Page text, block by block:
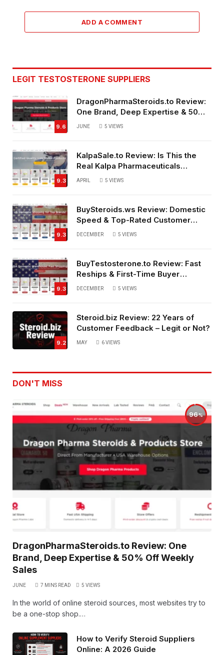
ADD A COMMENT
LEGIT TESTOSTERONE SUPPLIERS
9.6
DragonPharmaSteroids.to Review:
One Brand, Deep Expertise & 50%
Off Weekly Sales
JUNE 5 VIEWS
9.3
KalpaSale.to Review: Is This the
Real Kalpa Pharmaceuticals
Source?
APRIL 5 VIEWS
9.3
BuySteroids.ws Review: Domestic
Speed & Top-Rated Customer
Service
DECEMBER 5 VIEWS
9.3
BuyTestosterone.to Review: Fast
Reships & First-Time Buyer
Friendly
DECEMBER 5 VIEWS
9.2
Steroid.biz Review: 22 Years of
Customer Feedback – Legit or Not?
MAY 6VIEWS
DON'T MISS
96
DragonPharmaSteroids.to Review: One
Brand, Deep Expertise & 50% Off Weekly
Sales
JUNE 7 MINS READ 5 VIEWS
In the world of online steroid sources, most websites try to
be a one-stop shop.…
How to Verify Steroid Suppliers
Online: A 2026 Guide